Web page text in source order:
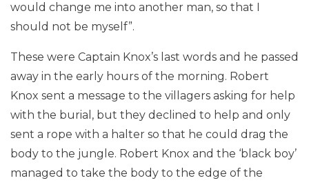
would change me into another man, so that I
should not be myself”.
These were Captain Knox’s last words and he passed
away in the early hours of the morning. Robert
Knox sent a message to the villagers asking for help
with the burial, but they declined to help and only
sent a rope with a halter so that he could drag the
body to the jungle. Robert Knox and the ‘black boy’
managed to take the body to the edge of the